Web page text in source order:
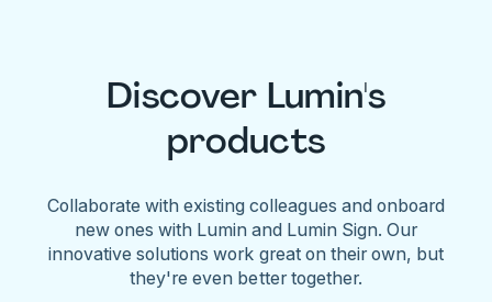
Discover Lumin's
products
Collaborate with existing colleagues and onboard
new ones with Lumin and Lumin Sign. Our
innovative solutions work great on their own, but
they're even better together.